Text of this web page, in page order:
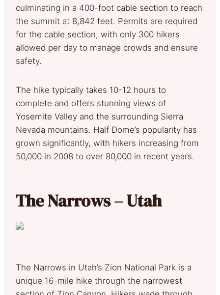
culminating in a 400-foot cable section to reach
the summit at 8,842 feet. Permits are required
for the cable section, with only 300 hikers
allowed per day to manage crowds and ensure
safety.
The hike typically takes 10-12 hours to
complete and offers stunning views of
Yosemite Valley and the surrounding Sierra
Nevada mountains. Half Dome’s popularity has
grown significantly, with hikers increasing from
50,000 in 2008 to over 80,000 in recent years.
The Narrows – Utah
The Narrows in Utah’s Zion National Park is a
unique 16-mile hike through the narrowest